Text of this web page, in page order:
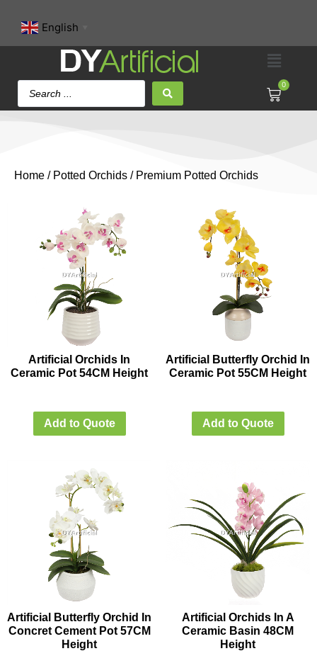
English
0
Home / Potted Orchids / Premium Potted Orchids
Artificial Orchids In
Ceramic Pot 54CM Height
Add to Quote
Artificial Butterfly Orchid In
Ceramic Pot 55CM Height
Add to Quote
Artificial Butterfly Orchid In
Concret Cement Pot 57CM
Height
Artificial Orchids In A
Ceramic Basin 48CM
Height